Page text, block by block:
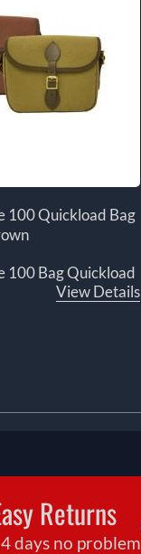
100 Quickload Bag
100 Bag Quickload
View Details
Returns
days no problem